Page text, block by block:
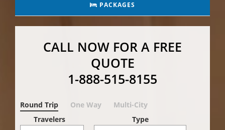
PACKAGES
CALL NOW FOR A FREE
QUOTE
1-888-515-8155
Round Trip One Way
Multi-City
Travelers
Type